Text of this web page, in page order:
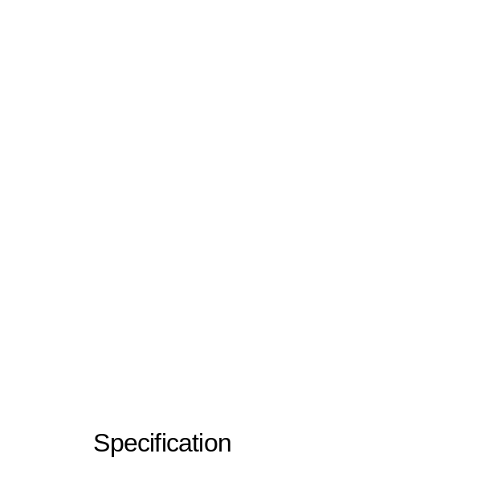
Specification